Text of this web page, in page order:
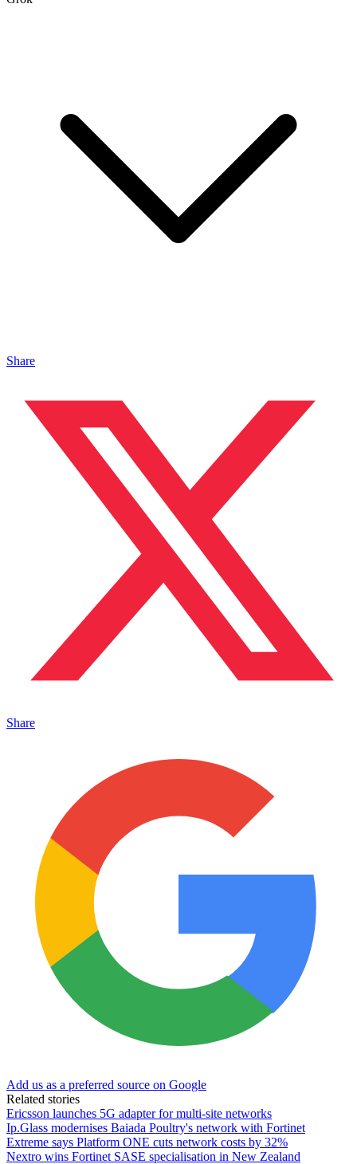
Share
Share
Add us as a preferred source on Google
Related stories
Ericsson launches 5G adapter for multi-site networks
Ip.Glass modernises Baiada Poultry's network with Fortinet
Extreme says Platform ONE cuts network costs by 32%
Nextro wins Fortinet SASE specialisation in New Zealand